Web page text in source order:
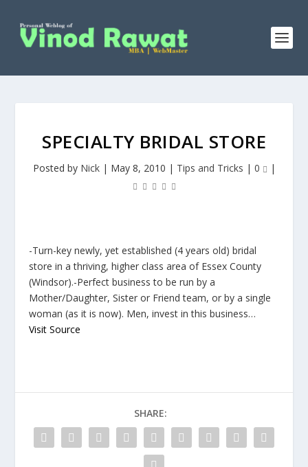
SPECIALTY BRIDAL STORE
Posted by Nick| May 8, 2010 | Tips and Tricks | 0 |
-Turn-key newly, yet established (4 years old) bridal
store in a thriving, higher class area of Essex County
(Windsor).-Perfect business to be run by a
Mother/Daughter, Sister or Friend team, or by a single
woman (as it is now). Men, invest in this business…
Visit Source
SHARE: